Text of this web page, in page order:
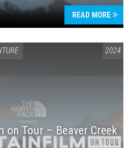
READ MORE
2024
on Tour – Beaver Creek